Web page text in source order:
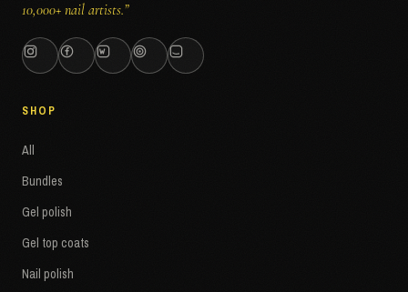
10,000+ nail artists.”
SHOP
All
Bundles
Gel polish
Gel top coats
Nail polish